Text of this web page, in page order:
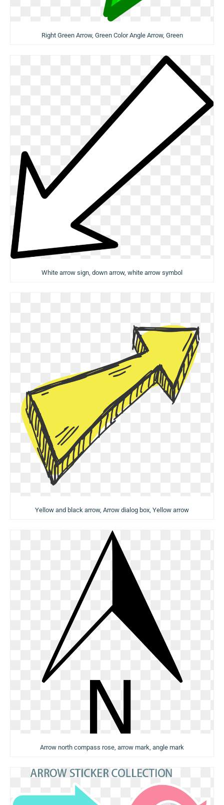
Right Green Arrow, Green Color Angle Arrow, Green
White arrow sign, down arrow, white arrow symbol
Yellow and black arrow, Arrow dialog box, Yellow arrow
Arrow north compass rose, arrow mark, angle mark